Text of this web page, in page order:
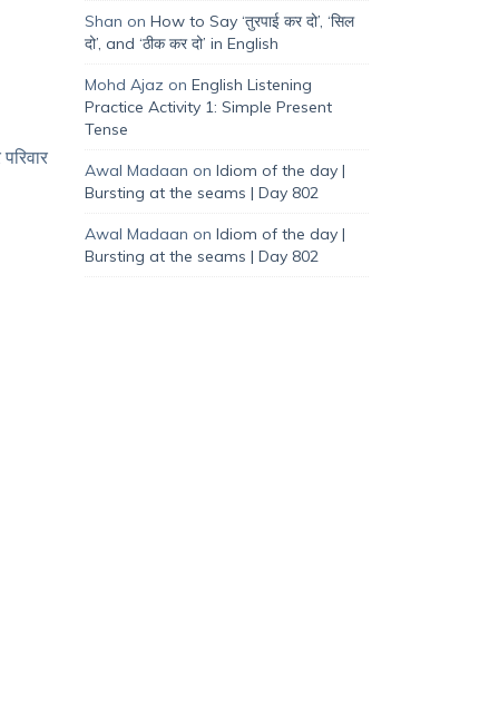
Shan on How to Say ‘तुरपाई कर दो’, ‘सिल
दो’, and ‘ठीक कर दो’ in English
Mohd Ajaz on English Listening
Practice Activity 1: Simple Present
Tense
Awal Madaan on Idiom of the day |
Bursting at the seams | Day 802
Awal Madaan on Idiom of the day |
Bursting at the seams | Day 802